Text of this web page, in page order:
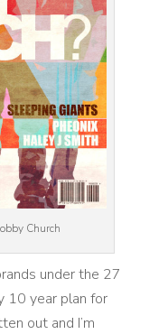
Church
under the 27
10 year plan for
out and I’m